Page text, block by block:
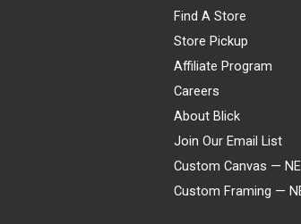
Find A Store
Store Pickup
Affiliate Program
Careers
About Blick
Join Our Email List
Custom Canvas —
Custom Framing —